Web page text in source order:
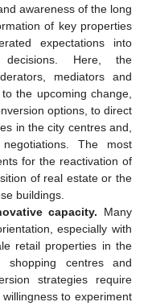
awareness of the long
of key properties
expectations into
Here, the
mediators and
the upcoming change,
options, to direct
in the city centres and,
The most
for the reactivation of
of real estate or the
buildings.
capacity. Many
especially with
retail properties in the
shopping centres and
strategies require
to experiment